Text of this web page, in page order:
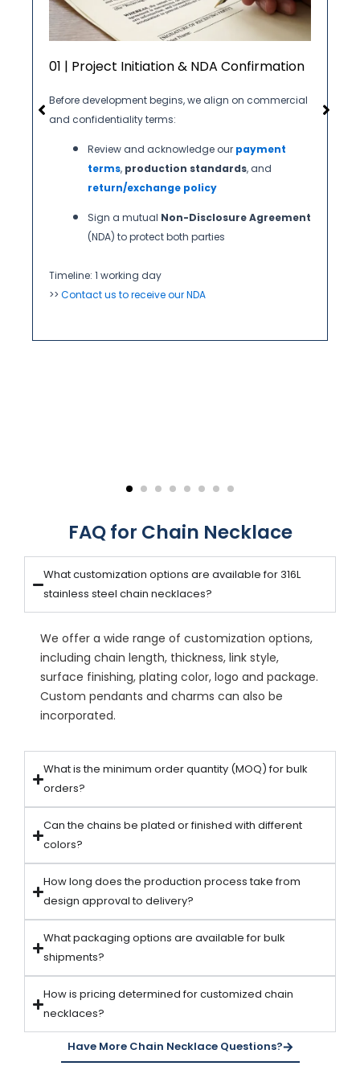
01 | Project Initiation & NDA Confirmation
Before development begins, we align on commercial
and confidentiality terms:
Review and acknowledge our payment
terms, production standards, and
return/exchange policy
Sign a mutual Non-Disclosure Agreement
(NDA) to protect both parties
Timeline: 1 working day
>> Contact us to receive our NDA
FAQ for Chain Necklace
What customization options are available for 316L
stainless steel chain necklaces?
We offer a wide range of customization options,
including chain length, thickness, link style,
surface finishing, plating color, logo and package.
Custom pendants and charms can also be
incorporated.
What is the minimum order quantity (MOQ) for bulk
orders?
Can the chains be plated or finished with different
colors?
How long does the production process take from
design approval to delivery?
What packaging options are available for bulk
shipments?
How is pricing determined for customized chain
necklaces?
Have More Chain Necklace Questions?